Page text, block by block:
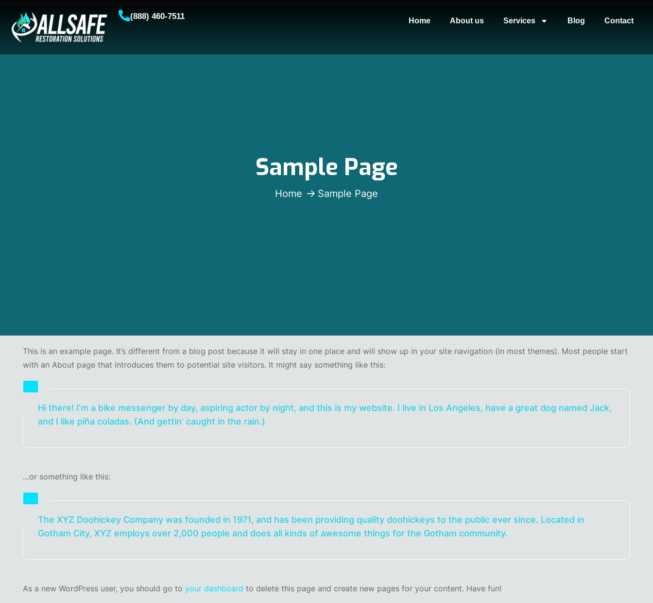
(888) 460-7511 Home About us Services Blog Contact
Sample Page
Home Sample Page
This is an example page. It’s different from a blog post because it will stay in one place and will show up in your site navigation (in most themes). Most people start
with an About page that introduces them to potential site visitors. It might say something like this:
Hi there! I’m a bike messenger by day, aspiring actor by night, and this is my website. I live in Los Angeles, have a great dog named Jack,
and I like piña coladas. (And gettin’ caught in the rain.)
…or something like this:
The XYZ Doohickey Company was founded in 1971, and has been providing quality doohickeys to the public ever since. Located in
Gotham City, XYZ employs over 2,000 people and does all kinds of awesome things for the Gotham community.
As a new WordPress user, you should go to your dashboard to delete this page and create new pages for your content. Have fun!